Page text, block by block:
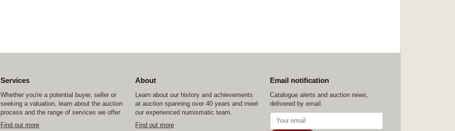
Services
Whether you're a potential buyer, seller or
seeking a valuation, learn about the auction
process and the range of services we offer.
Find out more
About
Learn about our history and achievements
at auction spanning over 40 years and meet
our experienced numismatic team.
Find out more
Email notification
Catalogue alerts and auction news,
delivered by email.